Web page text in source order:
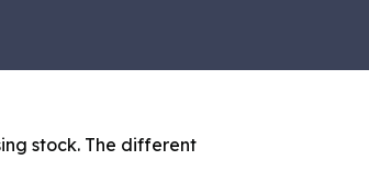
stock. The different